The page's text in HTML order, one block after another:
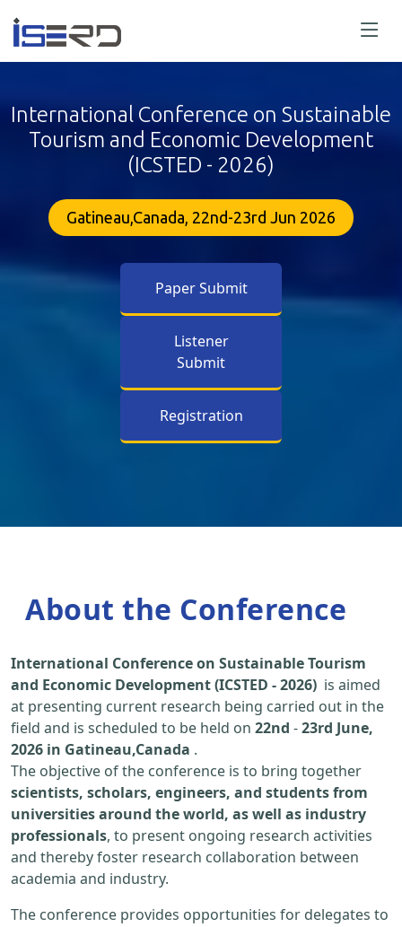
International Conference on Sustainable
Tourism and Economic Development
(ICSTED - 2026)
Gatineau,Canada, 22nd-23rd Jun 2026
Paper Submit
Listener
Submit
Registration
About the Conference
International Conference on Sustainable Tourism
and Economic Development (ICSTED - 2026) is aimed
at presenting current research being carried out in the
field and is scheduled to be held on 22nd -23rd June,
2026 in Gatineau,Canada .
The objective of the conference is to bring together
scientists, scholars, engineers, and students from
universities around the world, as well as industry
professionals, to present ongoing research activities
and thereby foster research collaboration between
academia and industry.
The conference provides opportunities for delegates to